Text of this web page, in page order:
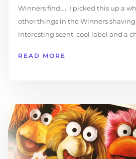
Winners find..... I picked this up a
other things in the Winners
interesting scent, cool label and a
READ MORE